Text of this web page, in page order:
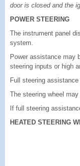
door is closed and the
POWER STEERING
The instrument panel
system.
Power assistance may
steering inputs or high
Full steering
The steering wheel
If full steering
HEATED STEERING